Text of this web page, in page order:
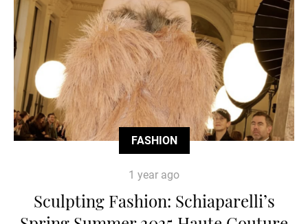
FASHION
1 year ago
Sculpting Fashion: Schiaparelli’s